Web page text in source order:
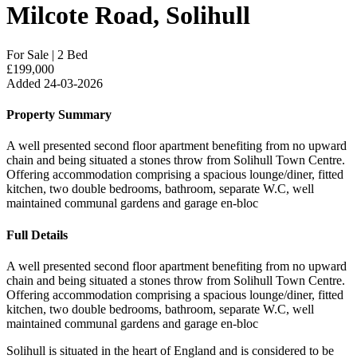
Milcote Road, Solihull
For Sale | 2 Bed
£199,000
Added 24-03-2026
Property Summary
A well presented second floor apartment benefiting from no upward
chain and being situated a stones throw from Solihull Town Centre.
Offering accommodation comprising a spacious lounge/diner, fitted
kitchen, two double bedrooms, bathroom, separate W.C, well
maintained communal gardens and garage en-bloc
Full Details
A well presented second floor apartment benefiting from no upward
chain and being situated a stones throw from Solihull Town Centre.
Offering accommodation comprising a spacious lounge/diner, fitted
kitchen, two double bedrooms, bathroom, separate W.C, well
maintained communal gardens and garage en-bloc
Solihull is situated in the heart of England and is considered to be